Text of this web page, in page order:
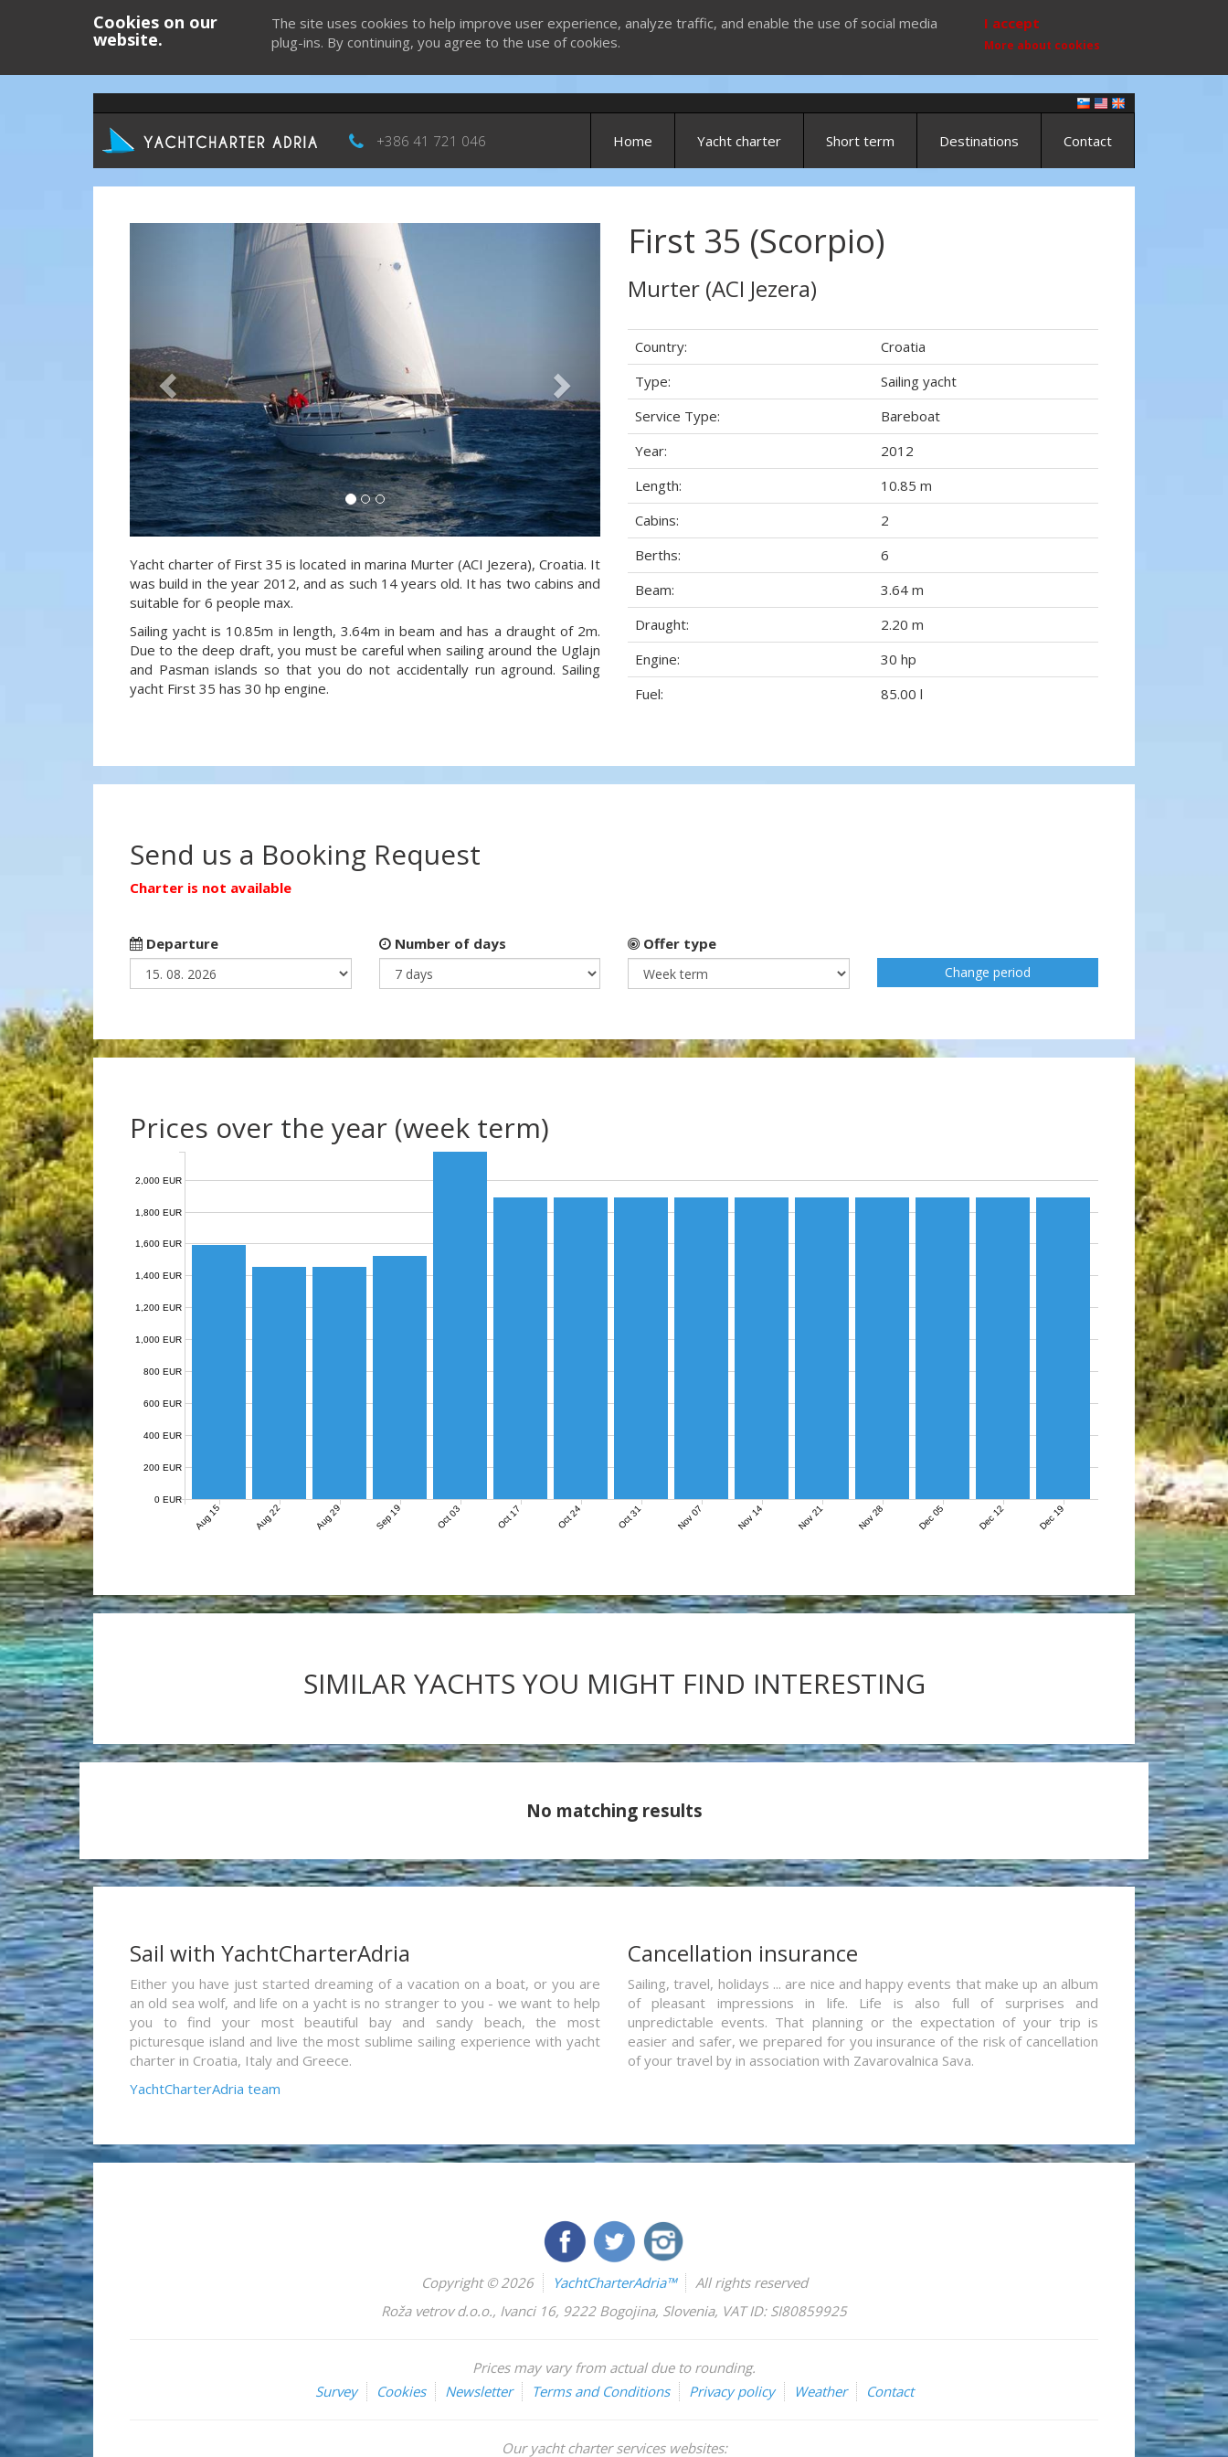
Cookies on our
website.
The site uses cookies to help improve user experience, analyze traffic, and enable the use of social media
plug-ins. By continuing, you agree to the use of cookies.
I accept
More about cookies
+386 41 721 046 Home Yacht charter Short term Destinations Contact
Previous
Yacht charter of First 35 is located in marina Murter (ACI Jezera), Croatia. It
was build in the year 2012, and as such 14 years old. It has two cabins and
suitable for 6 people max.
Sailing yacht is 10.85m in length, 3.64m in beam and has a draught of 2m.
Due to the deep draft, you must be careful when sailing around the Uglajn
and Pasman islands so that you do not accidentally run aground. Sailing
yacht First 35 has 30 hp engine.
First 35 (Scorpio)
Murter (ACI Jezera)
Country:
Croatia
Type:
Sailing yacht
Service Type:
Bareboat
Year:
2012
Length:
10.85 m
Cabins:
2
Berths:
6
Beam:
3.64 m
Draught:
2.20 m
Engine:
30 hp
Fuel:
85.00 l
Send us a Booking Request
Charter is not available
Departure Number of days Offer type
Change period
Prices over the year (week term)
Aug 15 Aug 22 Aug 29 Sep 19 Oct 03 Oct 17 Oct 24 Oct 31 Nov 07 Nov 14 Nov 21 Nov 28 Dec 05 Dec 12 Dec 19
0 EUR
200 EUR
400 EUR
600 EUR
800 EUR
1,000 EUR
1,200 EUR
1,400 EUR
1,600 EUR
1,800 EUR
2,000 EUR
SIMILAR YACHTS YOU MIGHT FIND INTERESTING
No matching results
Sail with YachtCharterAdria
Either you have just started dreaming of a vacation on a boat, or you are
an old sea wolf, and life on a yacht is no stranger to you - we want to help
you to find your most beautiful bay and sandy beach, the most
picturesque island and live the most sublime sailing experience with yacht
charter in Croatia, Italy and Greece.
YachtCharterAdria team
Cancellation insurance
Sailing, travel, holidays ... are nice and happy events that make up an album
of pleasant impressions in life. Life is also full of surprises and
unpredictable events. That planning or the expectation of your trip is
easier and safer, we prepared for you insurance of the risk of cancellation
of your travel by in association with Zavarovalnica Sava.
Copyright © 2026 YachtCharterAdria™
All rights reserved
Roža vetrov d.o.o., Ivanci 16, 9222 Bogojina, Slovenia, VAT ID: SI80859925
Prices may vary from actual due to rounding.
Survey
Cookies Newsletter Terms and Conditions Privacy policy Weather Contact
Our yacht charter services websites: